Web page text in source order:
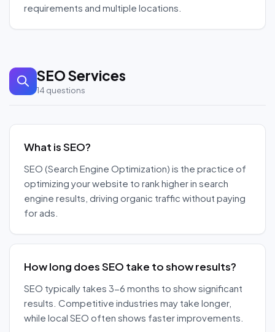
requirements and multiple locations.
SEO Services
14 questions
What is SEO?
SEO (Search Engine Optimization) is the practice of
optimizing your website to rank higher in search
engine results, driving organic traffic without paying
for ads.
How long does SEO take to show results?
SEO typically takes 3-6 months to show significant
results. Competitive industries may take longer,
while local SEO often shows faster improvements.